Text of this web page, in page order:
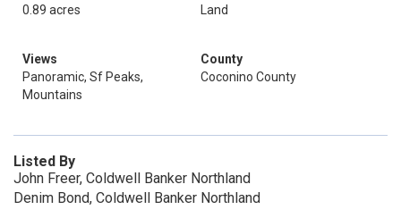
0.89 acres
Land
Views
Panoramic, Sf Peaks,
Mountains
County
Coconino County
Listed By
John Freer, Coldwell Banker Northland
Denim Bond, Coldwell Banker Northland